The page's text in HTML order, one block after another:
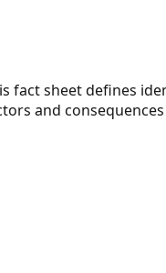
fact sheet defines
and